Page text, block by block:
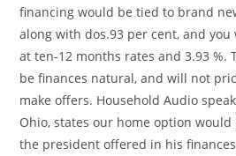
financing would be tied to brand
along with dos.93 per cent, and
at ten-12 months rates and 3.93 %.
be finances natural, and will not
make offers. Household Audio
Ohio, states our home option would
the president offered in his